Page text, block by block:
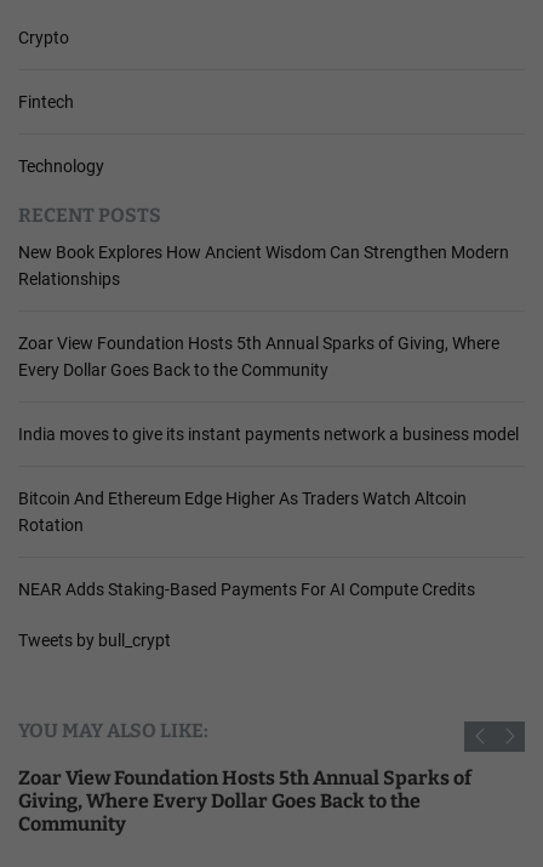
Crypto
Fintech
Technology
RECENT POSTS
New Book Explores How Ancient Wisdom Can Strengthen Modern
Relationships
Zoar View Foundation Hosts 5th Annual Sparks of Giving, Where
Every Dollar Goes Back to the Community
India moves to give its instant payments network a business model
Bitcoin And Ethereum Edge Higher As Traders Watch Altcoin
Rotation
NEAR Adds Staking-Based Payments For AI Compute Credits
Tweets by bull_crypt
YOU MAY ALSO LIKE:
Zoar View Foundation Hosts 5th Annual Sparks of
Giving, Where Every Dollar Goes Back to the
Community